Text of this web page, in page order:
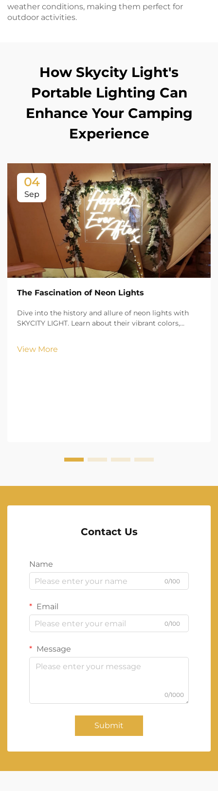
weather conditions, making them perfect for
outdoor activities.
How Skycity Light's
Portable Lighting Can
Enhance Your Camping
Experience
04
Sep
The Fascination of Neon Lights
Dive into the history and allure of neon lights with
SKYCITY LIGHT. Learn about their vibrant colors,
View More
Contact Us
Name
0/100
Email
0/100
Message
0/1000
Submit